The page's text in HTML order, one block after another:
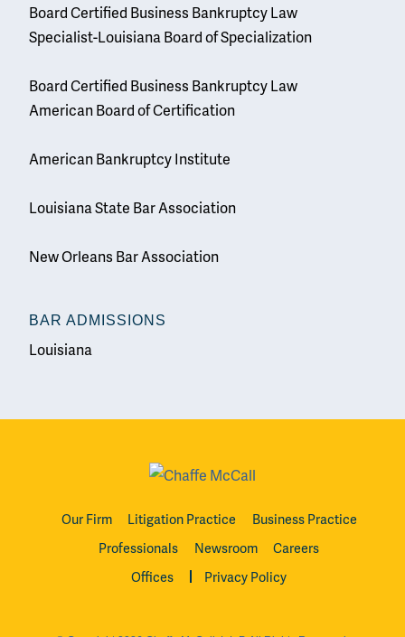
Board Certified Business Bankruptcy Law
Specialist-Louisiana Board of Specialization
Board Certified Business Bankruptcy Law
American Board of Certification
American Bankruptcy Institute
Louisiana State Bar Association
New Orleans Bar Association
BAR ADMISSIONS
Louisiana
Our Firm Litigation Practice
Business Practice
Professionals
Newsroom
Careers
Offices
Privacy Policy